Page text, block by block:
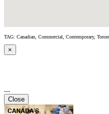
TAG: Canadian, Commercial, Contemporary,
×
...
Close